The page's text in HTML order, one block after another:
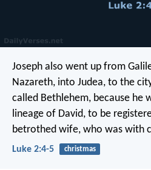
Joseph also went up from
Nazareth, into Judea, to the
called Bethlehem, because he
lineage of David, to be
betrothed wife, who was with
Luke 2:4-5 christmas